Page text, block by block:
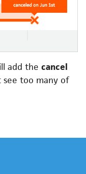
add the cancel
see too many of